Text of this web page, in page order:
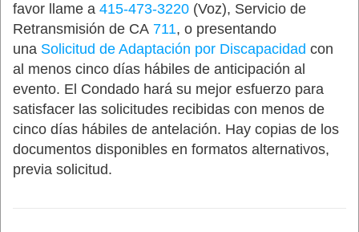
favor llame a 415-473-3220 (Voz), Servicio de
Retransmisión de CA 711, o presentando
una Solicitud de Adaptación por Discapacidad con
al menos cinco días hábiles de anticipación al
evento. El Condado hará su mejor esfuerzo para
satisfacer las solicitudes recibidas con menos de
cinco días hábiles de antelación. Hay copias de los
documentos disponibles en formatos alternativos,
previa solicitud.